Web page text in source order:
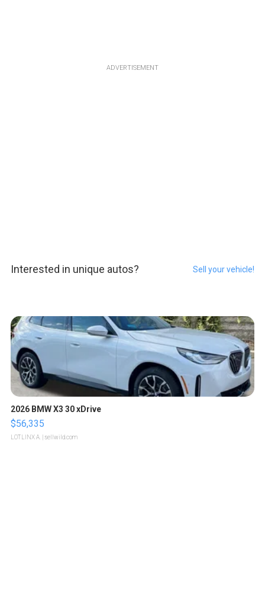
ADVERTISEMENT
Interested in unique autos? Sell your vehicle!
2026 BMW X3 30 xDrive
$56,335
LOTLINX A. | sellwild.com